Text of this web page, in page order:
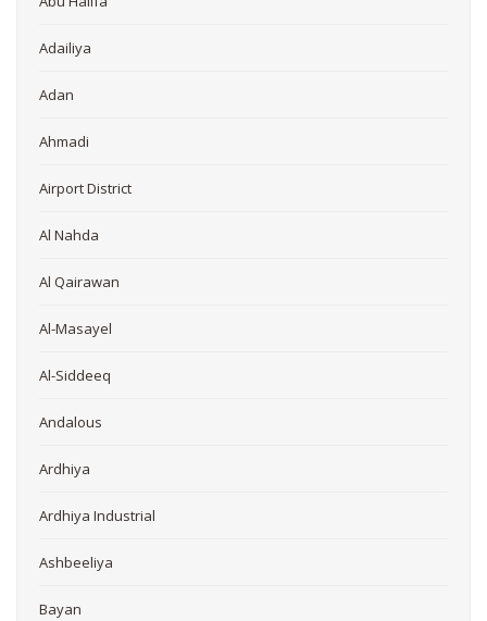
Adailiya
Adan
Ahmadi
Airport District
Al Nahda
Al Qairawan
Al-Masayel
Al-Siddeeq
Andalous
Ardhiya
Ardhiya Industrial
Ashbeeliya
Bayan